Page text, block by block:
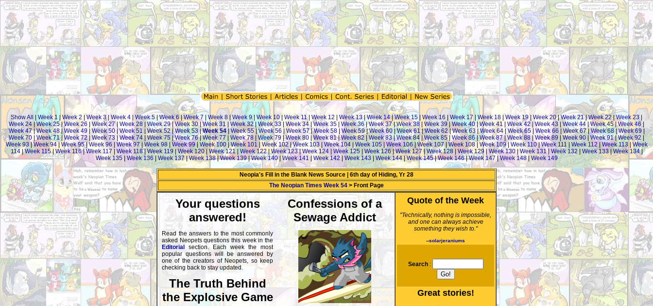
Show All Week 1 | Week 2 Week 3| Week 4 Week 5|Week 6|Week 7 Week 8 |Week 9| Week 10 Week 11| Week 12 Week 13|Week 14|Week 15 Week 16 Week 17 Week 18 Week 19|Week 20|Week 21|Week 22|Week 23
Week 24|Week 25|Week 26 |Week 27| Week 28 Week 29|Week 30|Week 31 Week 32 Week 33 Week 34|Week 35 Week 36|Week 37|Week 38 Week 39 |Week 40|Week 41 Week 42|Week 43 Week 44 |Week 45|Week 46
Week 47|Week 48|Week 49| Week 50|Week 51| Week 52|Week 53|Week 54|Week 55|Week 56 |Week 57|Week 58| Week 59|Week 60|Week 61|Week 62 |Week 63|Week 64| Week 65| Week 66|Week 67|Week 68|Week 69|
Week 70
Week 71|Week 72| Week 73|Week 74|Week 75|Week 76|Week 77 Week 78 Week 79|Week 80 |Week 81|Week 82|Week 83|Week 84|Week 85| Week 86|Week 87|Week 88|Week 89 |Week 90|Week 91|Week 92
Week 93|Week 94| Week 95|Week 96 Week 97|Week 98|Week 99|Week 100|Week 101 Week 102|Week 103| Week 104|Week 105|Week 106|Week 107| Week 108| Week 109| Week 110|Week 111|Week 112|Week 113| Week
114|Week 115| Week 116|Week 117 Week 118|Week 119|Week 120|Week 121| Week 122|Week 123|Week 124| Week 125| Week 126|Week 127 | Week 128|Week 129| Week 130|Week 131| Week 132|Week 133|Week 134|
Week 135| Week 136|Week 137|Week 138|Week 139|Week 140| Week 141|Week 142| Week 143| Week 144| Week 145|Week 146|Week 147|Week 148| Week 149
Neopia's Fill in the Blank News Source | 6th day of Hiding, Yr 28
The Neopian Times Week 54 > Front Page
Your questions
answered!
Read the answers to the most commonly
asked Neopets questions this week in the
Editorial
section. Each week the most
popular questions will be answered by
one of the creators of Neopets, so keep
checking back to stay updated.
The Truth Behind
the Explosive Game
Confessions of a
Sewage Addict
Quote of the Week
"Technically, nothing is impossible,
and one can always achieve
something they wish to."
--solarjeraniums
Search:
Great stories!